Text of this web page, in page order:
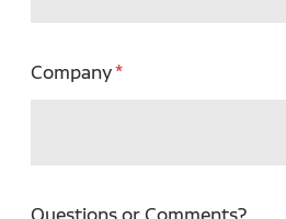
Company